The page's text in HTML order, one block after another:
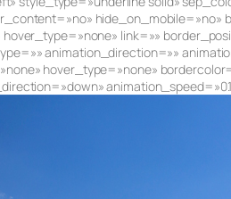
link=»»
animation_direction=»»
hover_type=»none»